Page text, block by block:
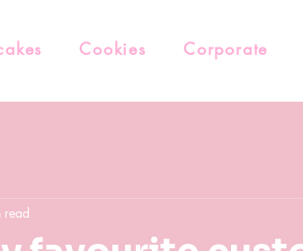
Cookies Corporate
read